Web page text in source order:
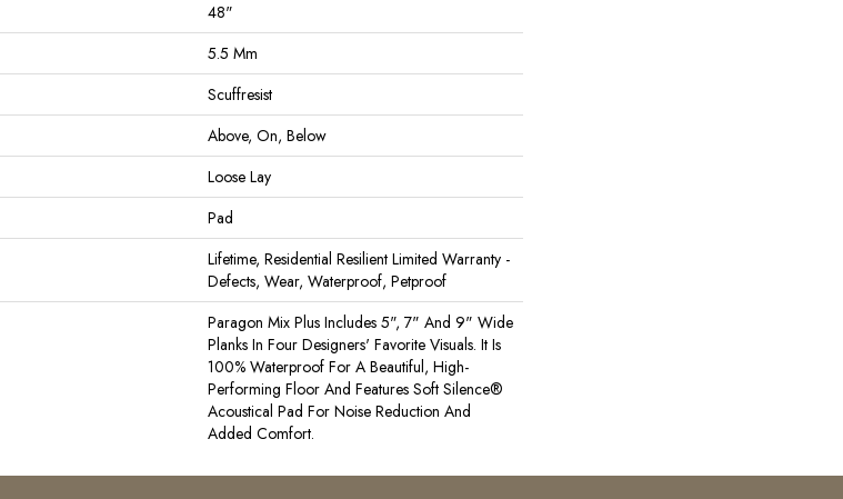
48"
5.5 Mm
Scuffresist
Above, On, Below
Loose Lay
Pad
Lifetime, Residential Resilient Limited Warranty -
Defects, Wear, Waterproof, Petproof
Paragon Mix Plus Includes 5", 7" And 9" Wide
Planks In Four Designers' Favorite Visuals. It Is
100% Waterproof For A Beautiful, High-
Performing Floor And Features Soft Silence®
Acoustical Pad For Noise Reduction And
Added Comfort.